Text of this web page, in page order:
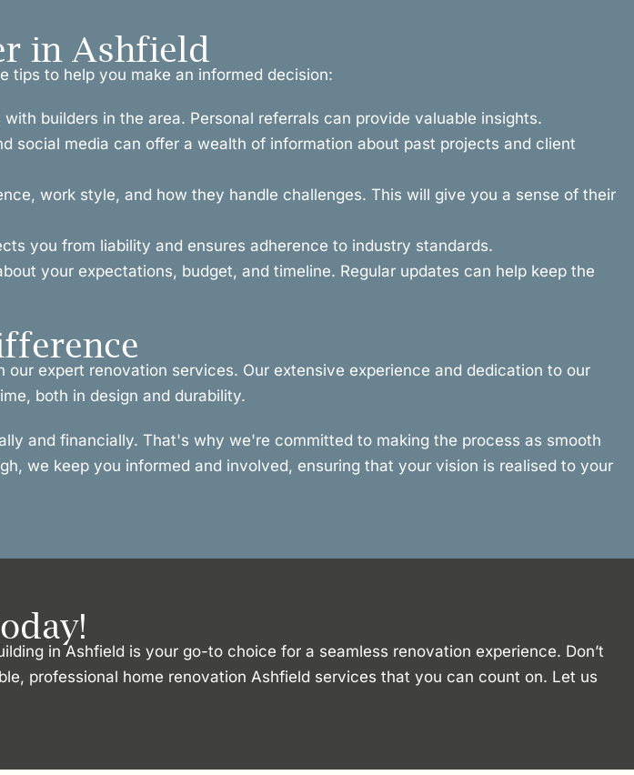
in Ashfield
tips to help you make an informed decision:
builders in the area. Personal referrals can provide valuable insights.
social media can offer a wealth of information about past projects and client
work style, and how they handle challenges. This will give you a sense of their
you from liability and ensures adherence to industry standards.
your expectations, budget, and timeline. Regular updates can help keep the
expert renovation services. Our extensive experience and dedication to our
both in design and durability.
and financially. That's why we're committed to making the process as smooth
we keep you informed and involved, ensuring that your vision is realised to your
in Ashfield is your go-to choice for a seamless renovation experience. Don’t
professional home renovation Ashfield services that you can count on. Let us